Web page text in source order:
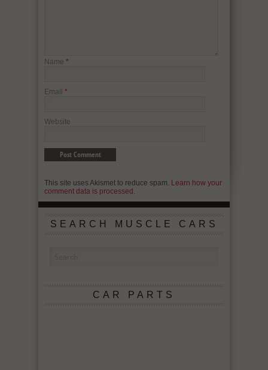
Name *
Email *
Website
This site uses Akismet to reduce spam. Learn how your
comment data is processed.
SEARCH MUSCLE CARS
CAR PARTS